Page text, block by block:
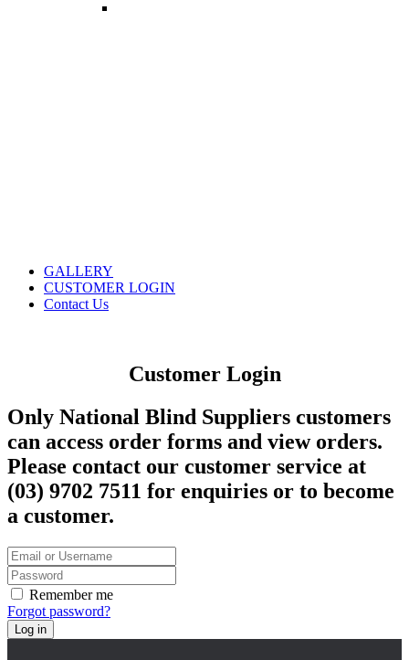
GALLERY
CUSTOMER LOGIN
Contact Us
Customer Login
Only National Blind Suppliers customers
can access order forms and view orders.
Please contact our customer service at
(03) 9702 7511 for enquiries or to become
a customer.
Remember me
Forgot password?
Log in